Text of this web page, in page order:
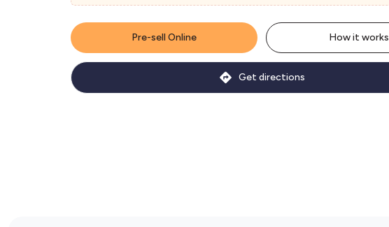
Pre-sell Online How it works
Get directions